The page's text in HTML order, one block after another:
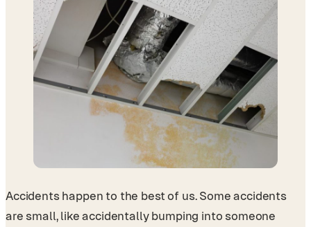
Accidents happen to the best of us. Some accidents
are small, like accidentally bumping into someone